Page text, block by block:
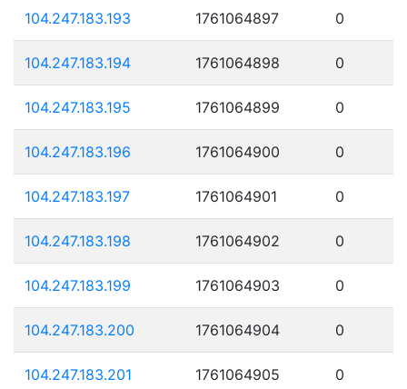
104.247.183.193 1761064897 0
104.247.183.194 1761064898 0
104.247.183.195 1761064899 0
104.247.183.196 1761064900 0
104.247.183.197 1761064901 0
104.247.183.198 1761064902 0
104.247.183.199 1761064903 0
104.247.183.200 1761064904 0
104.247.183.201 1761064905 0